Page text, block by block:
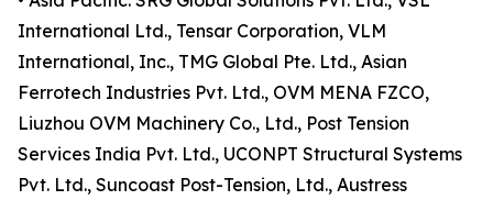
International Ltd., Tensar Corporation, VLM
International, Inc., TMG Global Pte. Ltd., Asian
Ferrotech Industries Pvt. Ltd., OVM MENA FZCO,
Liuzhou OVM Machinery Co., Ltd., Post Tension
Services India Pvt. Ltd., UCONPT Structural Systems
Pvt. Ltd., Suncoast Post-Tension, Ltd., Austress